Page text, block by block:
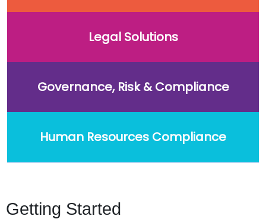
Legal Solutions
Governance, Risk & Compliance
Human Resources Compliance
Getting Started